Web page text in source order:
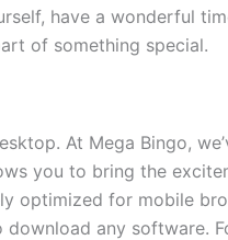
have a wonderful
of something special.
At Mega Bingo,
you to bring the
optimized for mobile
any software.